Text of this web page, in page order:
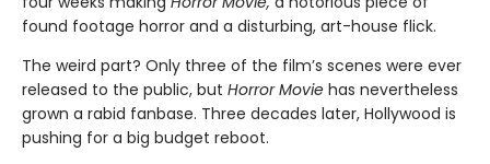
found footage horror and a disturbing, art-house flick.
The weird part? Only three of the film’s scenes were ever
released to the public, but Horror Movie has nevertheless
grown a rabid fanbase. Three decades later, Hollywood is
pushing for a big budget reboot.